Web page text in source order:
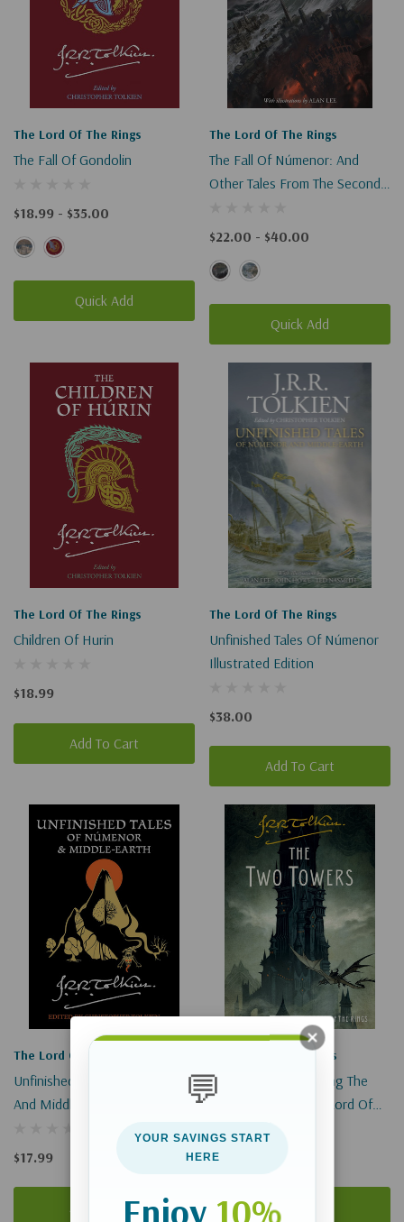
The Lord Of The Rings
The Fall Of Gondolin
$18.99 - $35.00
Quick Add
The Lord Of The Rings
The Fall Of Númenor: And
Other Tales From The Second
$22.00 - $40.00
Quick Add
The Lord Of The Rings
Children Of Hurin
$18.99
Add To Cart
The Lord Of The Rings
Unfinished Tales Of Númenor
Illustrated Edition
$38.00
Add To Cart
The Lord Of The Rings
Unfinished Tales Of Númenor
And Middle-Earth
$17.99
Add To Cart
The Lord Of The Rings
The Two Towers: Being The
Second Part Of The Lord Of
$15.99
Add To Cart
💬
YOUR SAVINGS START
HERE
Enjoy 10%